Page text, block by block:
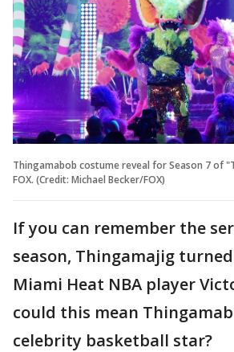
Thingamabob costume reveal for Season 7 of
FOX. (Credit: Michael Becker/FOX)
If you can remember the
season, Thingamajig
Miami Heat NBA player
could this mean
celebrity basketball star?